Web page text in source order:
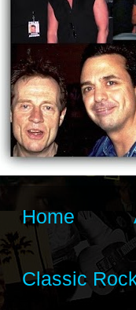
Home
Classic